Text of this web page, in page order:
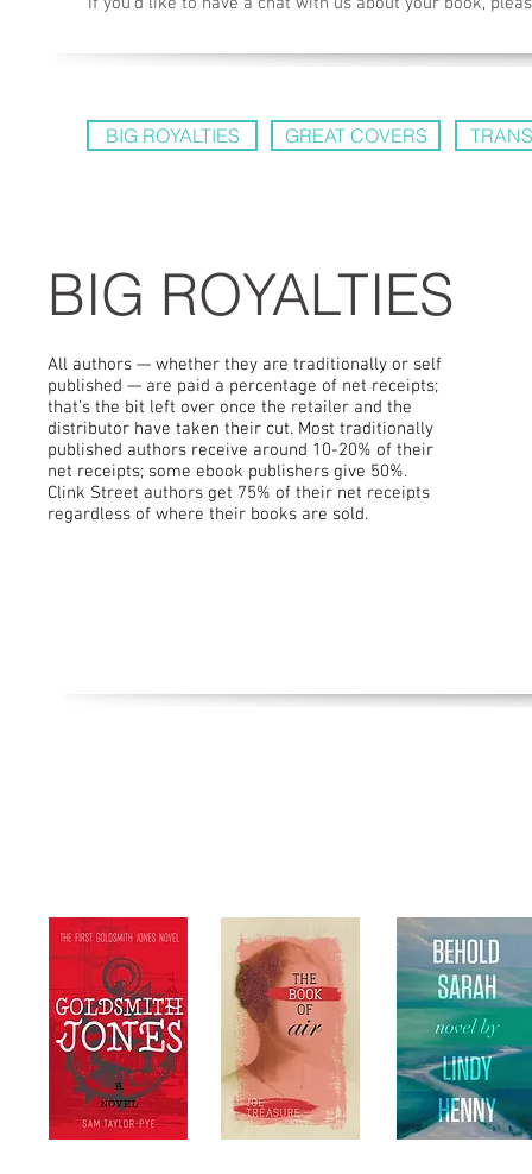
BIG ROYALTIES GREAT COVERS
All authors — whether they are traditionally or self
published — are paid a percentage of net receipts;
that’s the bit left over once the retailer and the
distributor have taken their cut. Most traditionally
published authors receive around 10-20% of their
net receipts; some ebook publishers give 50%.
Clink Street authors get 75% of their net receipts
regardless of where their books are sold.
BIG ROYALTIES